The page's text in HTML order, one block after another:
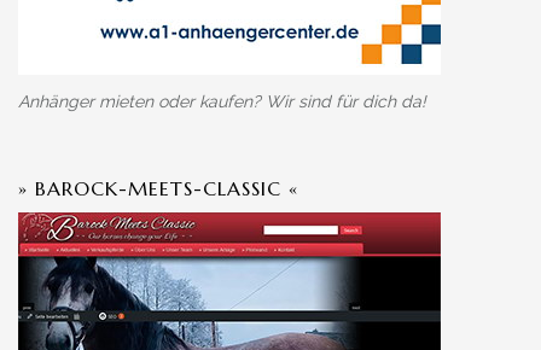
Anhänger mieten oder kaufen? Wir sind für dich da!
» BAROCK-MEETS-CLASSIC «